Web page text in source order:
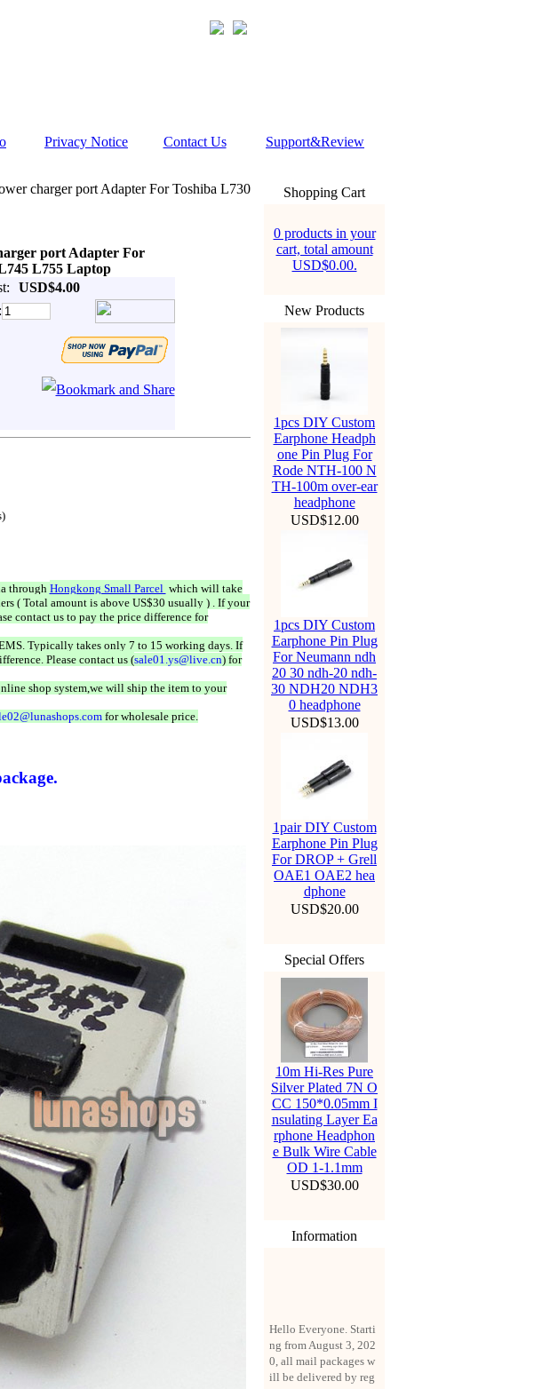
Privacy Notice Contact Us Support&Review
charger port Adapter For Toshiba L730
port Adapter For
L755 Laptop
USD$4.00
throughHongkong Small Parcel which will take
( Total amount is above US$30 usually ) . If your
contact us to pay the price difference for
Typically takes only 7 to 15 working days. If
Please contact us (sale01.ys@live.cn) for
shop system,we will ship the item to your
for wholesale price.
Shopping Cart
0 products in your
cart, total amount
USD$0.00.
New Products
1pcs DIY Custom
Earphone Headph
one Pin Plug For
Rode NTH-100 N
TH-100m over-ear
headphone
USD$12.00
1pcs DIY Custom
Earphone Pin Plug
For Neumann ndh
20 30 ndh-20 ndh-
30 NDH20 NDH3
0 headphone
USD$13.00
1pair DIY Custom
Earphone Pin Plug
For DROP + Grell
OAE1 OAE2 hea
dphone
USD$20.00
Special Offers
10m Hi-Res Pure
Silver Plated 7N O
CC 150*0.05mm I
nsulating Layer Ea
rphone Headphon
e Bulk Wire Cable
OD 1-1.1mm
USD$30.00
Information
ng from August 3, 202
0, all mail packages w
ill be delivered by reg
istered parcel or expre